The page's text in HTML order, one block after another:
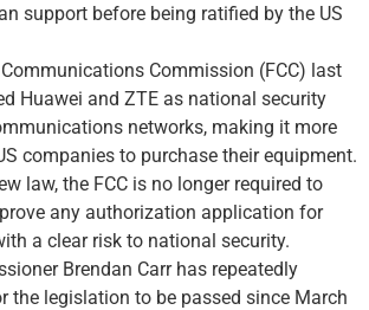
support before being ratified by the US
Commission (FCC) last
Huawei and ZTE as national security
networks, making it more
companies to purchase their equipment.
law, the FCC is no longer required to
any authorization application for
a clear risk to national security.
Brendan Carr has repeatedly
the legislation to be passed since March